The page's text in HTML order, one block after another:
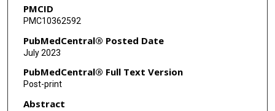
Drew Bremer
Elisabeth McGowan
PMCID
PMC10362592
PubMedCentral® Posted Date
July 2023
PubMedCentral® Full Text Version
Post-print
Abstract